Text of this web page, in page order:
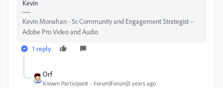
Kevin
Kevin Monahan - Sr. Community and Engagement Strategist –
Adobe Pro Video and Audio
1 reply
Orf
Known Participant Forum|Forum|3 years ago